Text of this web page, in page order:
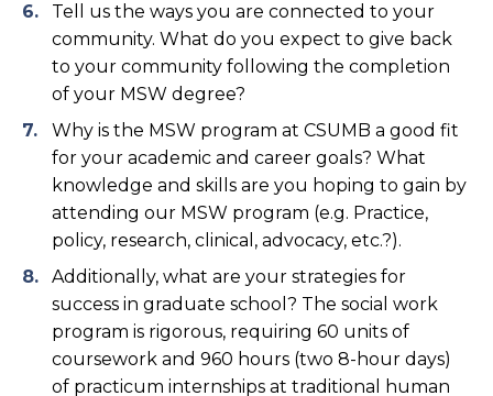
Tell us the ways you are connected to your
community. What do you expect to give back
to your community following the completion
of your MSW degree?
Why is the MSW program at CSUMB a good fit
for your academic and career goals? What
knowledge and skills are you hoping to gain by
attending our MSW program (e.g. Practice,
policy, research, clinical, advocacy, etc.?).
Additionally, what are your strategies for
success in graduate school? The social work
program is rigorous, requiring 60 units of
coursework and 960 hours (two 8-hour days)
of practicum internships at traditional human